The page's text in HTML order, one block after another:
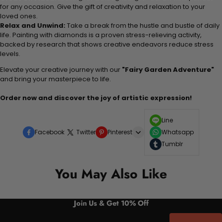
for any occasion. Give the gift of creativity and relaxation to your
loved ones.
Relax and Unwind: Take a break from the hustle and bustle of daily
life. Painting with diamonds is a proven stress-relieving activity,
backed by research that shows creative endeavors reduce stress
levels.
Elevate your creative journey with our "Fairy Garden Adventure"
and bring your masterpiece to life.
Order now and discover the joy of artistic expression!
Facebook Twitter Pinterest
Line
Whatsapp
Tumblr
You May Also Like
Join Us & Get 10% Off